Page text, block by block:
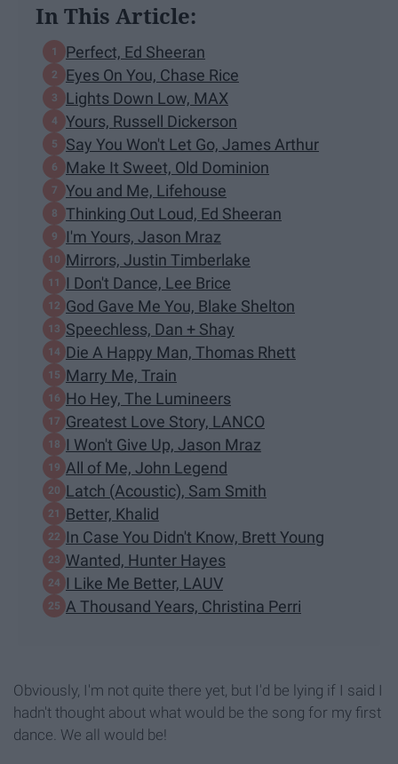
In This Article:
Perfect, Ed Sheeran
Eyes On You, Chase Rice
Lights Down Low, MAX
Yours, Russell Dickerson
Say You Won't Let Go, James Arthur
Make It Sweet, Old Dominion
You and Me, Lifehouse
Thinking Out Loud, Ed Sheeran
I'm Yours, Jason Mraz
Mirrors, Justin Timberlake
I Don't Dance, Lee Brice
God Gave Me You, Blake Shelton
Speechless, Dan + Shay
Die A Happy Man, Thomas Rhett
Marry Me, Train
Ho Hey, The Lumineers
Greatest Love Story, LANCO
I Won't Give Up, Jason Mraz
All of Me, John Legend
Latch (Acoustic), Sam Smith
Better, Khalid
In Case You Didn't Know, Brett Young
Wanted, Hunter Hayes
I Like Me Better, LAUV
A Thousand Years, Christina Perri
Obviously, I'm not quite there yet, but I'd be lying if I said I
hadn't thought about what would be the song for my first
dance. We all would be!